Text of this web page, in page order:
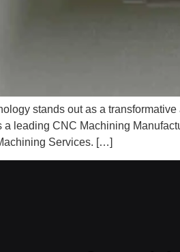
stands out as a transformative
leading CNC Machining
Services. […]